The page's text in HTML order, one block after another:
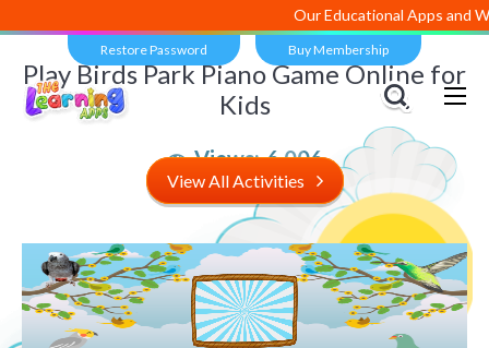
Our Educational Apps and
Restore Password Buy Membership
Views: 6,006
Play Birds Park Piano Game Online for
Kids
View All Activities